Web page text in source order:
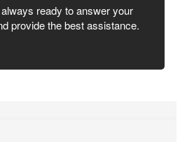
ready to answer your
provide the best assistance.